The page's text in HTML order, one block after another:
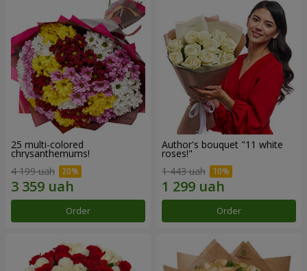
25 multi-colored
chrysanthemums!
4 199 uah
Order
Author's bouquet "11 white
roses!"
1 443 uah
Order